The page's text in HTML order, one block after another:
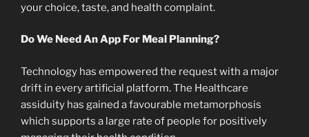
your choice, taste, and health complaint.
Do We Need An App For Meal Planning?
Technology has empowered the request with a major
drift in every artificial platform. The Healthcare
assiduity has gained a favourable metamorphosis
which supports a large rate of people for positively